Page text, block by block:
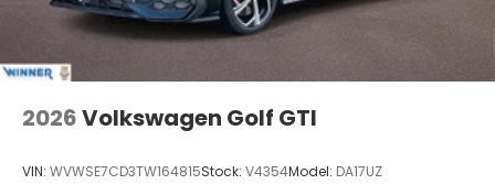
2026Volkswagen Golf GTI
VIN: WVWSE7CD3TW164815Stock: V4354Model: DA17UZ